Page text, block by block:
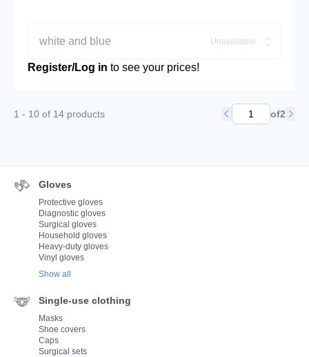
white and blue Unavailable
Register/Log in to see your prices!
1 - 10 of 14 products of2
Gloves
Protective gloves
Diagnostic gloves
Surgical gloves
Household gloves
Heavy-duty gloves
Vinyl gloves
Show all
Single-use clothing
Masks
Shoe covers
Caps
Surgical sets